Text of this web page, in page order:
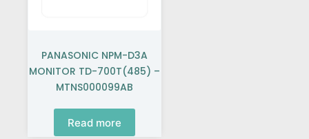
PANASONIC NPM-D3A
MONITOR TD-700T(485) –
MTNS000099AB
Read more